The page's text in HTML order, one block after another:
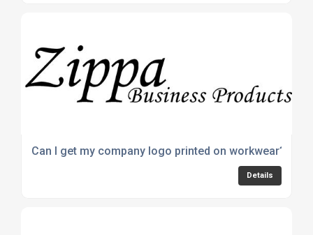
Can I get my company logo printed on workwear?
Details